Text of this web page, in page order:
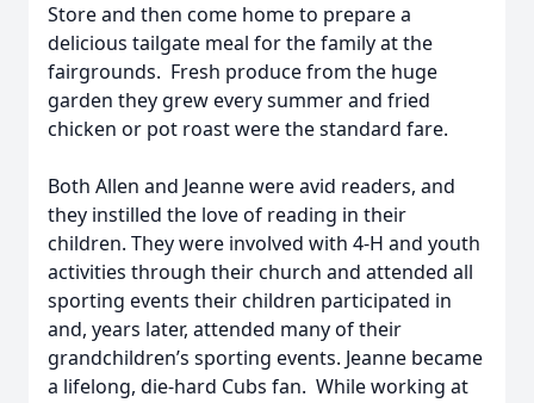
Store and then come home to prepare a
delicious tailgate meal for the family at the
fairgrounds. Fresh produce from the huge
garden they grew every summer and fried
chicken or pot roast were the standard fare.
Both Allen and Jeanne were avid readers, and
they instilled the love of reading in their
children. They were involved with 4-H and youth
activities through their church and attended all
sporting events their children participated in
and, years later, attended many of their
grandchildren’s sporting events. Jeanne became
a lifelong, die-hard Cubs fan. While working at